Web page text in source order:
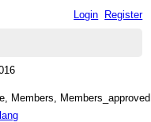
Login Register
Members, Members_approved